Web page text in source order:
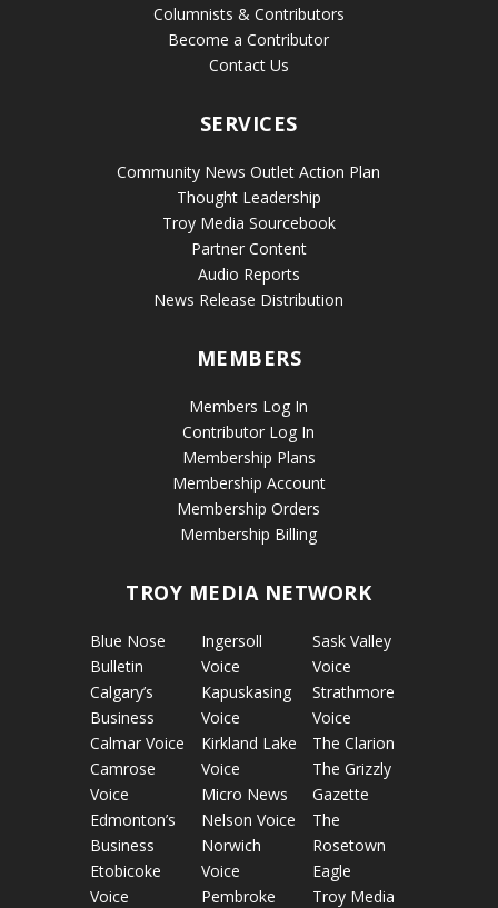
Columnists & Contributors
Become a Contributor
Contact Us
SERVICES
Community News Outlet Action Plan
Thought Leadership
Troy Media Sourcebook
Partner Content
Audio Reports
News Release Distribution
MEMBERS
Members Log In
Contributor Log In
Membership Plans
Membership Account
Membership Orders
Membership Billing
TROY MEDIA NETWORK
Blue Nose
Bulletin
Calgary’s
Business
Calmar Voice
Camrose
Voice
Edmonton’s
Business
Etobicoke
Voice
Ingersoll
Voice
Kapuskasing
Voice
Kirkland Lake
Voice
Micro News
Nelson Voice
Norwich
Voice
Pembroke
Sask Valley
Voice
Strathmore
Voice
The Clarion
The Grizzly
Gazette
The
Rosetown
Eagle
Troy Media